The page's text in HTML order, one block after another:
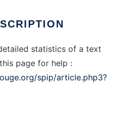
statistics of a text
page for help :
spip/article.php3?